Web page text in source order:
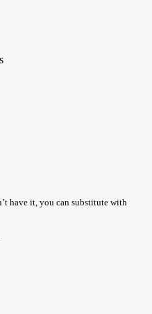
have it, you can substitute with